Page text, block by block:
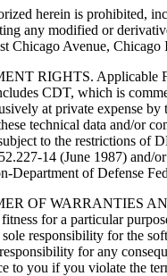
herein is prohibited,
any modified or
Chicago Avenue,
RIGHTS. Applicable
CDT, which is
at private expense
technical data and/or
to the restrictions of
14 (June 1987) and/
Department of Defense
OF WARRANTIES
for a particular
sole responsibility for the
for any
to you if you violate the